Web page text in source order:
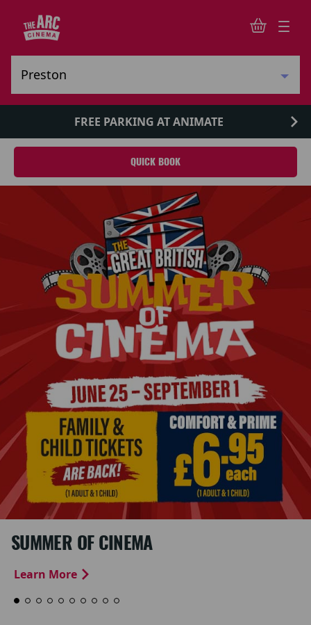
FREE PARKING AT ANIMATE
QUICK BOOK
SUMMER OF CINEMA
Learn More